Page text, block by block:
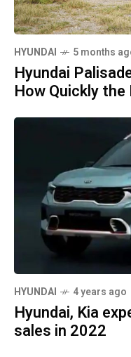
HYUNDAI 5 months
Hyundai
How Quickly
HYUNDAI 4 years ago
Hyundai, Kia
sales in 2022